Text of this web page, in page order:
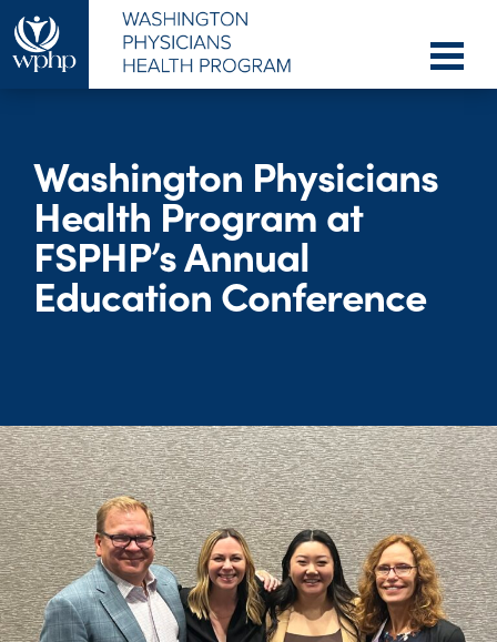
Washington Physicians
Health Program at
FSPHP’s Annual
Education Conference